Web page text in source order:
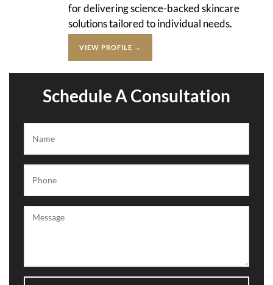
for delivering science-backed skincare
solutions tailored to individual needs.
VIEW PROFILE →
Schedule A Consultation